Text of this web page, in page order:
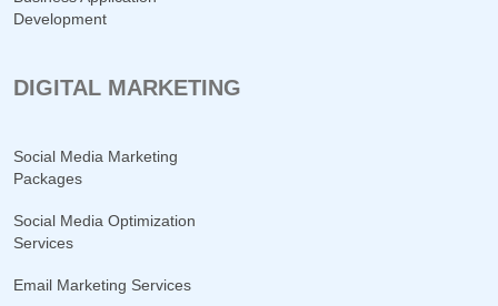
Development
DIGITAL MARKETING
Social Media Marketing
Packages
Social Media Optimization
Services
Email Marketing Services